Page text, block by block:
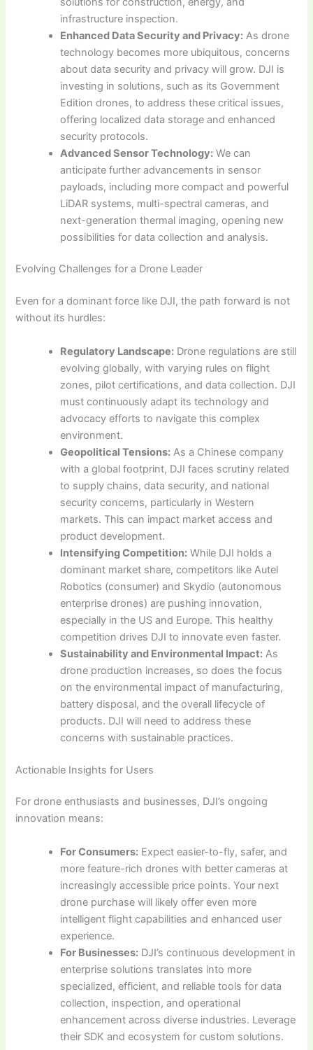
infrastructure inspection.
Enhanced Data Security and Privacy: As drone
technology becomes more ubiquitous, concerns
about data security and privacy will grow. DJI is
investing in solutions, such as its Government
Edition drones, to address these critical issues,
offering localized data storage and enhanced
security protocols.
Advanced Sensor Technology: We can
anticipate further advancements in sensor
payloads, including more compact and powerful
LiDAR systems, multi-spectral cameras, and
next-generation thermal imaging, opening new
possibilities for data collection and analysis.
Evolving Challenges for a Drone Leader
Even for a dominant force like DJI, the path forward is not
without its hurdles:
Regulatory Landscape: Drone regulations are still
evolving globally, with varying rules on flight
zones, pilot certifications, and data collection. DJI
must continuously adapt its technology and
advocacy efforts to navigate this complex
environment.
Geopolitical Tensions: As a Chinese company
with a global footprint, DJI faces scrutiny related
to supply chains, data security, and national
security concerns, particularly in Western
markets. This can impact market access and
product development.
Intensifying Competition: While DJI holds a
dominant market share, competitors like Autel
Robotics (consumer) and Skydio (autonomous
enterprise drones) are pushing innovation,
especially in the US and Europe. This healthy
competition drives DJI to innovate even faster.
Sustainability and Environmental Impact: As
drone production increases, so does the focus
on the environmental impact of manufacturing,
battery disposal, and the overall lifecycle of
products. DJI will need to address these
concerns with sustainable practices.
Actionable Insights for Users
For drone enthusiasts and businesses, DJI’s ongoing
innovation means:
For Consumers: Expect easier-to-fly, safer, and
more feature-rich drones with better cameras at
increasingly accessible price points. Your next
drone purchase will likely offer even more
intelligent flight capabilities and enhanced user
experience.
For Businesses: DJI’s continuous development in
enterprise solutions translates into more
specialized, efficient, and reliable tools for data
collection, inspection, and operational
enhancement across diverse industries. Leverage
their SDK and ecosystem for custom solutions.